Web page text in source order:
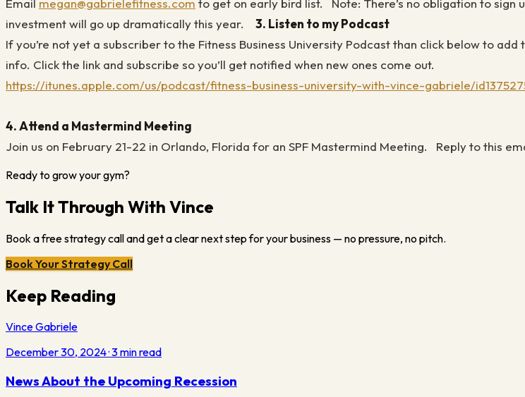
Email megan@gabrielefitness.com to get on early bird list.
Note: There’s no obligation to sign
investment will go up dramatically this year.
3. Listen to my Podcast
If you’re not yet a subscriber to the Fitness Business University Podcast than click below to
info. Click the link and subscribe so you’ll get notified when new ones come out.
https://itunes.apple.com/us/podcast/fitness-business-university-with-vince-gabriele/
4. Attend a Mastermind Meeting
Join us on February 21-22 in Orlando, Florida for an SPF Mastermind Meeting.
Reply to this
Ready to grow your gym?
Talk It Through With Vince
Book a free strategy call and get a clear next step for your business — no pressure, no pitch.
Book Your Strategy Call
Keep Reading
Vince Gabriele
December 30, 2024·3min read
News About the Upcoming Recession